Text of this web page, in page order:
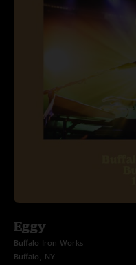
Eggy
Buffalo Iron Works
Buffalo, NY